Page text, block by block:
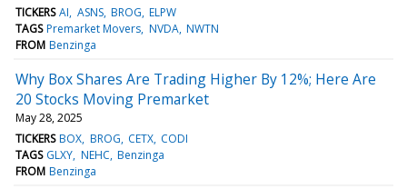
TICKERS AI ASNS BROG ELPW
TAGS Premarket Movers NVDA NWTN
FROM Benzinga
Why Box Shares Are Trading Higher By 12%; Here Are
20 Stocks Moving Premarket
May 28, 2025
TICKERS BOX BROG CETX CODI
TAGS GLXY NEHC Benzinga
FROM Benzinga